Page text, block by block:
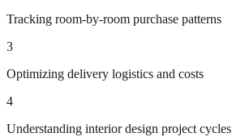
Tracking room-by-room purchase patterns
3
Optimizing delivery logistics and costs
4
Understanding interior design project cycles